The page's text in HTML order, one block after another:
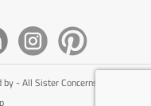
- All Sister Concerns of